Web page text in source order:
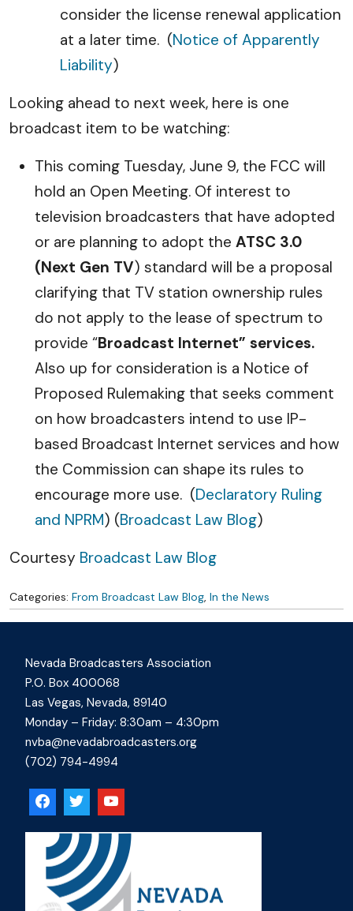
consider the license renewal application
at a later time. (Notice of Apparently
Liability)
Looking ahead to next week, here is one
broadcast item to be watching:
This coming Tuesday, June 9, the FCC will
hold an Open Meeting. Of interest to
television broadcasters that have adopted
or are planning to adopt the ATSC 3.0
(Next Gen TV) standard will be a proposal
clarifying that TV station ownership rules
do not apply to the lease of spectrum to
provide “Broadcast Internet” services.
Also up for consideration is a Notice of
Proposed Rulemaking that seeks comment
on how broadcasters intend to use IP-
based Broadcast Internet services and how
the Commission can shape its rules to
encourage more use. (Declaratory Ruling
and NPRM) (Broadcast Law Blog)
Courtesy Broadcast Law Blog
Categories: From Broadcast Law Blog, In the News
Nevada Broadcasters Association
P.O. Box 400068
Las Vegas, Nevada, 89140
Monday – Friday: 8:30am – 4:30pm
nvba@nevadabroadcasters.org
(702) 794-4994